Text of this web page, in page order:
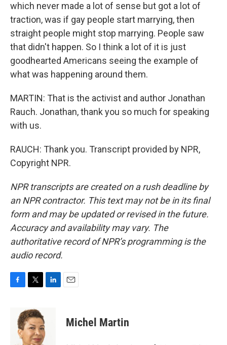
which never made a lot of sense but got a lot of
traction, was if gay people start marrying, then
straight people might stop marrying. People saw
that didn't happen. So I think a lot of it is just
goodhearted Americans seeing the example of
what was happening around them.
MARTIN: That is the activist and author Jonathan
Rauch. Jonathan, thank you so much for speaking
with us.
RAUCH: Thank you. Transcript provided by NPR,
Copyright NPR.
NPR transcripts are created on a rush deadline by
an NPR contractor. This text may not be in its final
form and may be updated or revised in the future.
Accuracy and availability may vary. The
authoritative record of NPR’s programming is the
audio record.
i
t
t
e
d
Michel Martin